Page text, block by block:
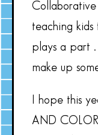
teaching
plays a part .
make up
I hope this
AND